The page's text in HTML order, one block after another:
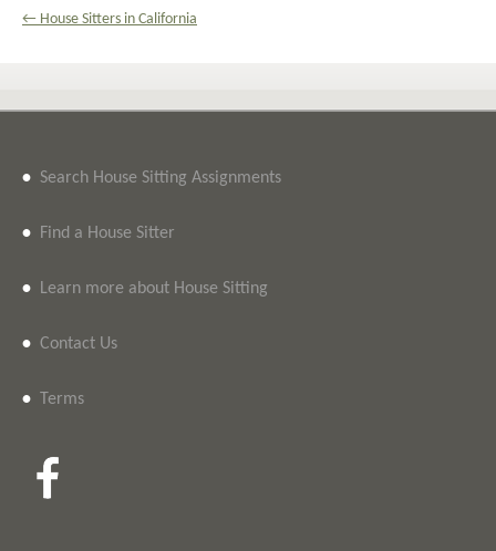
← House Sitters in California
• Search House Sitting Assignments
• Find a House Sitter
• Learn more about House Sitting
• Contact Us
• Terms